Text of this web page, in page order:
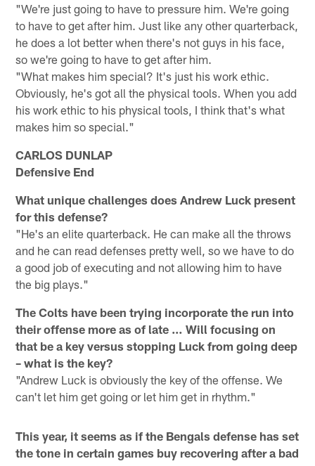
"We're just going to have to pressure him. We're going
to have to get after him. Just like any other quarterback,
he does a lot better when there's not guys in his face,
so we're going to have to get after him.
"What makes him special? It's just his work ethic.
Obviously, he's got all the physical tools. When you add
his work ethic to his physical tools, I think that's what
makes him so special."
CARLOS DUNLAP
Defensive End
What unique challenges does Andrew Luck present
for this defense?
"He's an elite quarterback. He can make all the throws
and he can read defenses pretty well, so we have to do
a good job of executing and not allowing him to have
the big plays."
The Colts have been trying incorporate the run into
their offense more as of late … Will focusing on
that be a key versus stopping Luck from going deep
– what is the key?
"Andrew Luck is obviously the key of the offense. We
can't let him get going or let him get in rhythm."
This year, it seems as if the Bengals defense has set
the tone in certain games buy recovering after a bad